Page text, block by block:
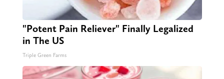
"Potent Pain Reliever" Finally Legalized
in The US
Triple Green Farms